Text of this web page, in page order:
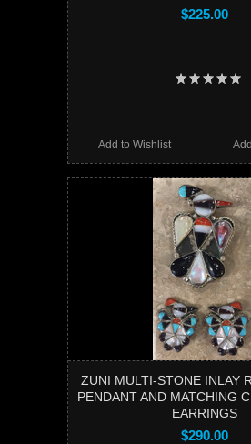
$225.00
Add to Wishlist
ZUNI MULTI-STONE INLAY
PENDANT AND MATCHING
EARRINGS
$290.00